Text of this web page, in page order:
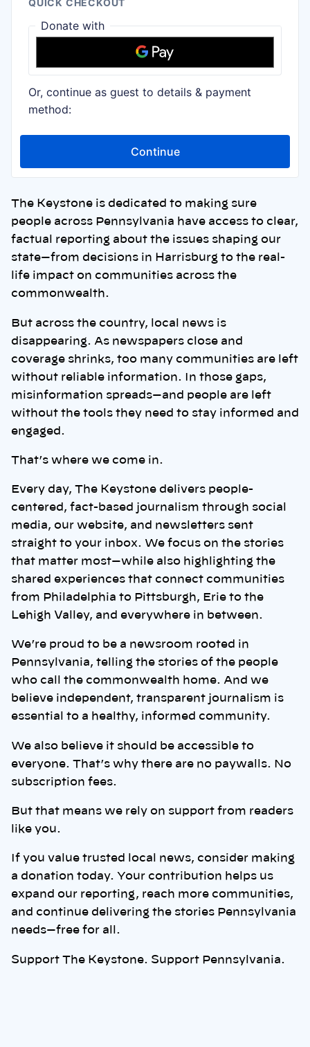
The Keystone is dedicated to making sure
people across Pennsylvania have access to clear,
factual reporting about the issues shaping our
state—from decisions in Harrisburg to the real-
life impact on communities across the
commonwealth.
But across the country, local news is
disappearing. As newspapers close and
coverage shrinks, too many communities are left
without reliable information. In those gaps,
misinformation spreads—and people are left
without the tools they need to stay informed and
engaged.
That’s where we come in.
Every day, The Keystone delivers people-
centered, fact-based journalism through social
media, our website, and newsletters sent
straight to your inbox. We focus on the stories
that matter most—while also highlighting the
shared experiences that connect communities
from Philadelphia to Pittsburgh, Erie to the
Lehigh Valley, and everywhere in between.
We’re proud to be a newsroom rooted in
Pennsylvania, telling the stories of the people
who call the commonwealth home. And we
believe independent, transparent journalism is
essential to a healthy, informed community.
We also believe it should be accessible to
everyone. That’s why there are no paywalls. No
subscription fees.
But that means we rely on support from readers
like you.
If you value trusted local news, consider making
a donation today. Your contribution helps us
expand our reporting, reach more communities,
and continue delivering the stories Pennsylvania
needs—free for all.
Support The Keystone. Support Pennsylvania.